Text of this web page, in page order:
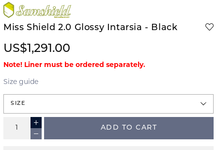
Miss Shield 2.0 Glossy Intarsia - Black
US$1,291.00
Note! Liner must be ordered separately.
Size guide
SIZE
ADD TO CART